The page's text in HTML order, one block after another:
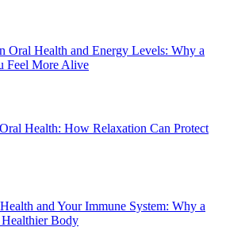
Oral Health and Energy Levels: Why a
Feel More Alive
Health: How Relaxation Can Protect
and Your Immune System: Why a
Body